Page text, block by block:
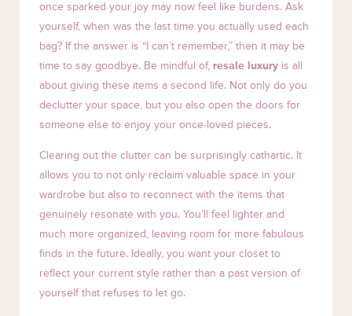
once sparked your joy may now feel like burdens. Ask
yourself, when was the last time you actually used each
bag? If the answer is “I can’t remember,” then it may be
time to say goodbye. Be mindful of, resale luxury is all
about giving these items a second life. Not only do you
declutter your space, but you also open the doors for
someone else to enjoy your once-loved pieces.
Clearing out the clutter can be surprisingly cathartic. It
allows you to not only reclaim valuable space in your
wardrobe but also to reconnect with the items that
genuinely resonate with you. You’ll feel lighter and
much more organized, leaving room for more fabulous
finds in the future. Ideally, you want your closet to
reflect your current style rather than a past version of
yourself that refuses to let go.